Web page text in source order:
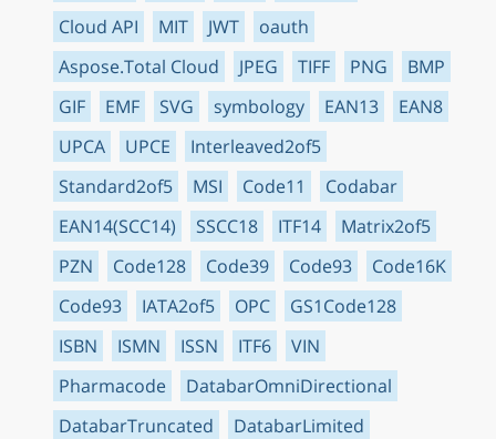
Cloud API
MIT JWT
oauth
Aspose.Total Cloud
JPEG TIFF PNG
BMP
GIF
EMF SVG symbology EAN13
EAN8
UPCA
UPCE
Interleaved2of5
Standard2of5
MSI Code11
Codabar
EAN14(SCC14)
SSCC18 ITF14
Matrix2of5
PZN
Code128 Code39 Code93
Code16K
Code93
IATA2of5 OPC
GS1Code128
ISBN
ISMN ISSN ITF6
VIN
Pharmacode
DatabarOmniDirectional
DatabarTruncated
DatabarLimited